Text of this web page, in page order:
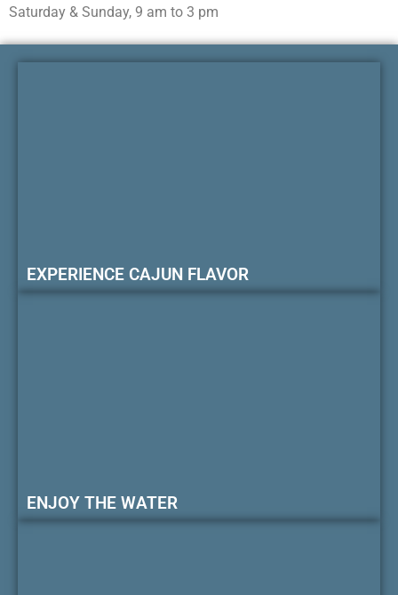
Saturday & Sunday, 9 am to 3 pm
EXPERIENCE CAJUN FLAVOR
ENJOY THE WATER